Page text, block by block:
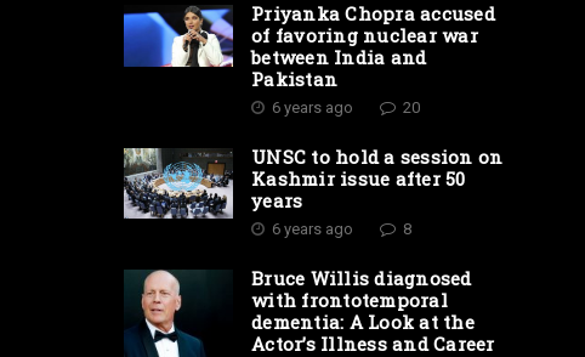
Priyanka Chopra accused
of favoring nuclear war
between India and
Pakistan
6 years ago 20
UNSC to hold a session on
Kashmir issue after 50
years
6 years ago 8
Bruce Willis diagnosed
with frontotemporal
dementia: A Look at the
Actor’s Illness and Career